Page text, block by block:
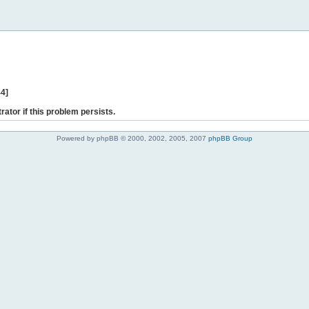
if this problem persists.
Powered by phpBB © 2000, 2002, 2005, 2007 phpBB Group